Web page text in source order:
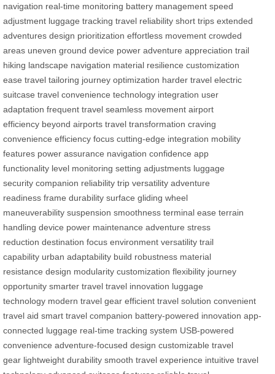
navigation real-time monitoring battery management speed
adjustment luggage tracking travel reliability short trips extended
adventures design prioritization effortless movement crowded
areas uneven ground device power adventure appreciation trail
hiking landscape navigation material resilience customization
ease travel tailoring journey optimization harder travel electric
suitcase travel convenience technology integration user
adaptation frequent travel seamless movement airport
efficiency beyond airports travel transformation craving
convenience efficiency focus cutting-edge integration mobility
features power assurance navigation confidence app
functionality level monitoring setting adjustments luggage
security companion reliability trip versatility adventure
readiness frame durability surface gliding wheel
maneuverability suspension smoothness terminal ease terrain
handling device power maintenance adventure stress
reduction destination focus environment versatility trail
capability urban adaptability build robustness material
resistance design modularity customization flexibility journey
opportunity smarter travel travel innovation luggage
technology modern travel gear efficient travel solution convenient
travel aid smart travel companion battery-powered innovation app-
connected luggage real-time tracking system USB-powered
convenience adventure-focused design customizable travel
gear lightweight durability smooth travel experience intuitive travel